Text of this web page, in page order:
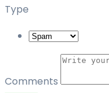
Type
Comments